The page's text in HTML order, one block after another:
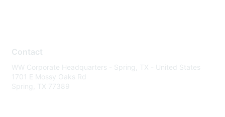
Contact
WW Corporate Headquarters - Spring, TX - United States
1701 E Mossy Oaks Rd
Spring, TX 77389